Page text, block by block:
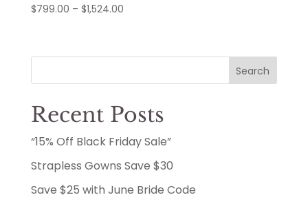
Rated
5.00
$799.00 – $1,524.00Price
through
Search
Recent Posts
“15% Off Black Friday Sale”
Strapless Gowns Save $30
Save $25 with June Bride Code